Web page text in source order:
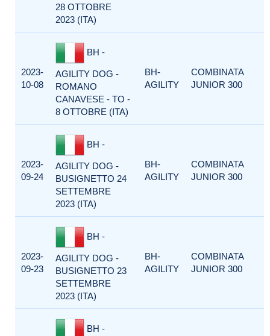
28 OTTOBRE
2023 (ITA)
2023-
10-08
BH -
AGILITY DOG -
ROMANO
CANAVESE - TO -
8 OTTOBRE (ITA)
BH-
AGILITY
COMBINATA
JUNIOR 300
2023-
09-24
BH -
AGILITY DOG -
BUSIGNETTO 24
SETTEMBRE
2023 (ITA)
BH-
AGILITY
COMBINATA
JUNIOR 300
2023-
09-23
BH -
AGILITY DOG -
BUSIGNETTO 23
SETTEMBRE
2023 (ITA)
BH-
AGILITY
COMBINATA
JUNIOR 300
BH -